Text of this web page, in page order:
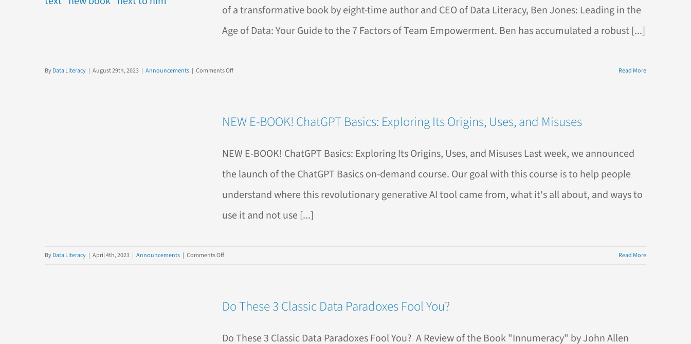
of a transformative book by eight-time author and CEO of Data Literacy, Ben Jones: Leading in the
Age of Data: Your Guide to the 7 Factors of Team Empowerment. Ben has accumulated a robust [...]
ByData Literacy | August 29th, 2023 | Announcements | Comments Offon
in
of
Data”
Ben
Read More
NEW E-BOOK! ChatGPT Basics: Exploring Its Origins, Uses, and Misuses
NEW E-BOOK! ChatGPT Basics: Exploring Its Origins, Uses, and Misuses Last week, we announced
the launch of the ChatGPT Basics on-demand course. Our goal with this course is to help people
understand where this revolutionary generative AI tool came from, what it's all about, and ways to
use it and not use [...]
ByData Literacy | April 4th, 2023 | Announcements | Comments Offon
ChatGPT
Its
Read More
Do These 3 Classic Data Paradoxes Fool You?
Do These 3 Classic Data Paradoxes Fool You? A Review of the Book "Innumeracy" by John Allen